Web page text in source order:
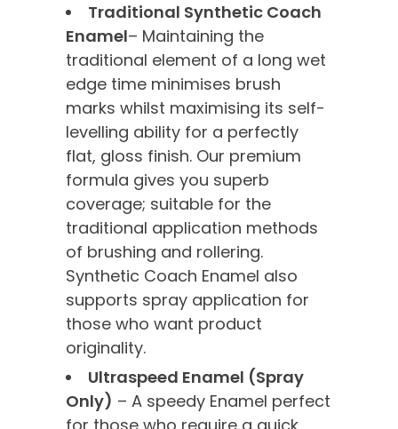
Traditional Synthetic Coach
Enamel– Maintaining the
traditional element of a long wet
edge time minimises brush
marks whilst maximising its self-
levelling ability for a perfectly
flat, gloss finish. Our premium
formula gives you superb
coverage; suitable for the
traditional application methods
of brushing and rollering.
Synthetic Coach Enamel also
supports spray application for
those who want product
originality.
Ultraspeed Enamel (Spray
Only) – A speedy Enamel perfect